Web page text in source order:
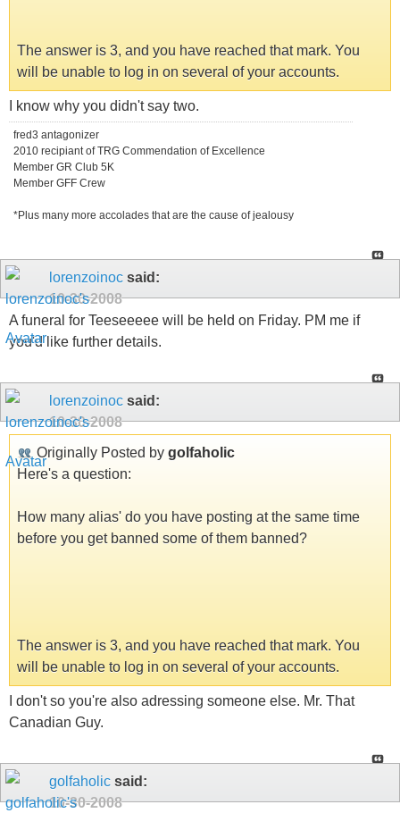
The answer is 3, and you have reached that mark. You
will be unable to log in on several of your accounts.
I know why you didn't say two.
fred3 antagonizer
2010 recipiant of TRG Commendation of Excellence
Member GR Club 5K
Member GFF Crew
*Plus many more accolades that are the cause of jealousy
lorenzoinoc said:
10-30-2008
A funeral for Teeseeeee will be held on Friday. PM me if
you'd like further details.
lorenzoinoc said:
10-30-2008
Originally Posted by golfaholic
Here's a question:
How many alias' do you have posting at the same time
before you get banned some of them banned?
The answer is 3, and you have reached that mark. You
will be unable to log in on several of your accounts.
I don't so you're also adressing someone else. Mr. That
Canadian Guy.
golfaholic said:
10-30-2008